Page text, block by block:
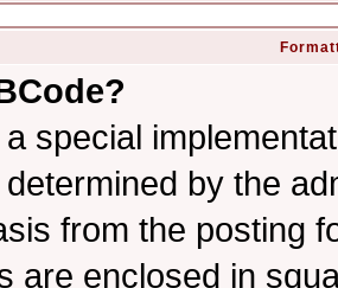
special
by the
from the posting
are enclosed in